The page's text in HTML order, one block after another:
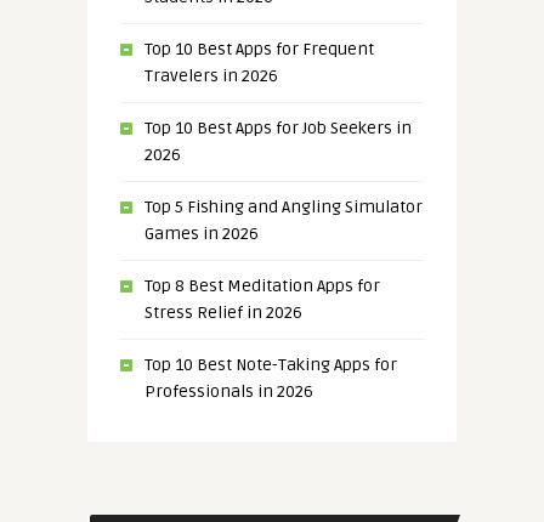
Top 10 Best Apps for Frequent
Travelers in 2026
Top 10 Best Apps for Job Seekers in
2026
Top 5 Fishing and Angling Simulator
Games in 2026
Top 8 Best Meditation Apps for
Stress Relief in 2026
Top 10 Best Note-Taking Apps for
Professionals in 2026